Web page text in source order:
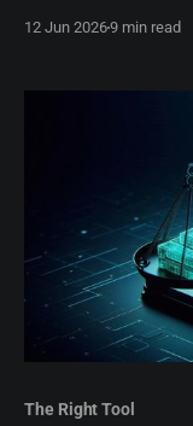
12 Jun 20269 min read
The Right Tool